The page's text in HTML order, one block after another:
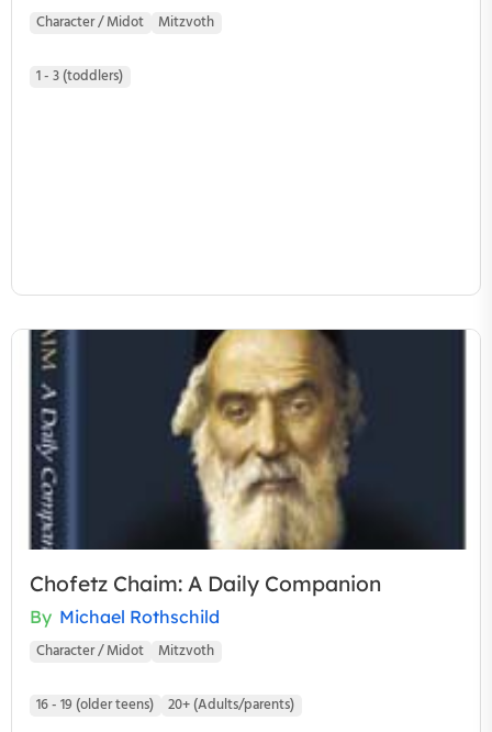
Character / Midot Mitzvoth
1 - 3 (toddlers)
Chofetz Chaim: A Daily Companion
By Michael Rothschild
Character / Midot Mitzvoth
16 - 19 (older teens) 20+ (Adults/parents)